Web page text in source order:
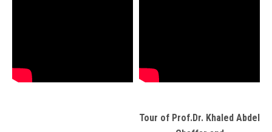
Tour of Prof.Dr. Khaled Abdel